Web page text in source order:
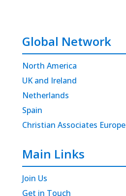
Global Network
North America
UK and Ireland
Netherlands
Spain
Christian Associates Europe
Main Links
Join Us
Get in Touch